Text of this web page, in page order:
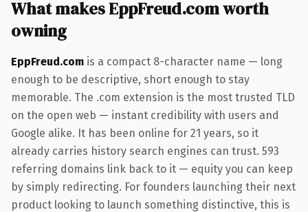
What makes EppFreud.com worth
owning
EppFreud.com is a compact 8-character name — long
enough to be descriptive, short enough to stay
memorable. The .com extension is the most trusted TLD
on the open web — instant credibility with users and
Google alike. It has been online for 21 years, so it
already carries history search engines can trust. 593
referring domains link back to it — equity you can keep
by simply redirecting. For founders launching their next
product looking to launch something distinctive, this is